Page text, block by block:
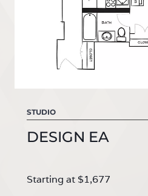
STUDIO
DESIGN EA
Starting at $1,677